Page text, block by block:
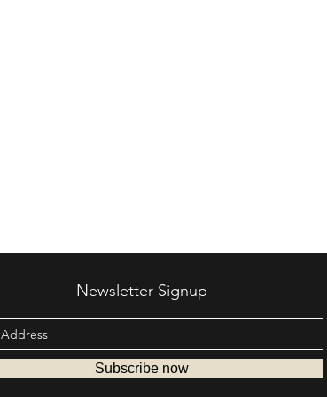
Newsletter Signup
Subscribe now